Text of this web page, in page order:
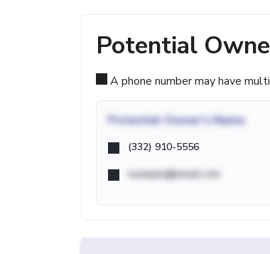
Potential
A phone number may have
Potential Owner's Name
(332) 910-5556
example@email.com